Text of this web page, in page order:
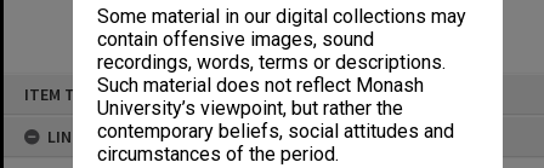
Some material in our digital collections may
contain offensive images, sound
recordings, words, terms or descriptions.
Such material does not reflect Monash
University’s viewpoint, but rather the
contemporary beliefs, social attitudes and
circumstances of the period.
ITEM TYPE: ITEM
LINKED TO